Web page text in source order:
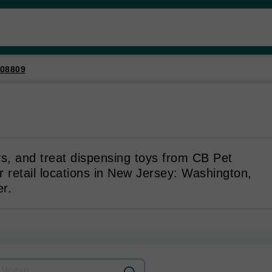
08809
and treat dispensing toys from CB Pet
locations in New Jersey: Washington,